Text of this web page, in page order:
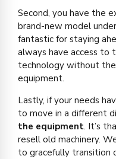
Second, you have the
brand-new model
fantastic for staying
always have access
technology without
equipment.
Lastly, if your needs
to move in a different
the equipment. It’s
resell old machinery.
to gracefully transition